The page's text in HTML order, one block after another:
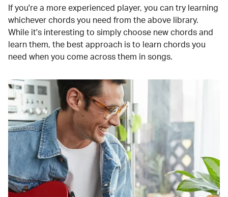
If you're a more experienced player, you can try learning
whichever chords you need from the above library.
While it's interesting to simply choose new chords and
learn them, the best approach is to learn chords you
need when you come across them in songs.